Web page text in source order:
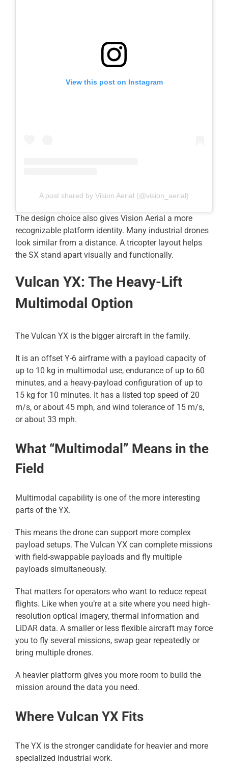
View this post on Instagram
A post shared by Vision Aerial (@vision_aerial)
The design choice also gives Vision Aerial a more
recognizable platform identity. Many industrial drones
look similar from a distance. A tricopter layout helps
the SX stand apart visually and functionally.
Vulcan YX: The Heavy-Lift
Multimodal Option
The Vulcan YX is the bigger aircraft in the family.
It is an offset Y-6 airframe with a payload capacity of
up to 10 kg in multimodal use, endurance of up to 60
minutes, and a heavy-payload configuration of up to
15 kg for 10 minutes. It has a listed top speed of 20
m/s, or about 45 mph, and wind tolerance of 15 m/s,
or about 33 mph.
What “Multimodal” Means in the
Field
Multimodal capability is one of the more interesting
parts of the YX.
This means the drone can support more complex
payload setups. The Vulcan YX can complete missions
with field-swappable payloads and fly multiple
payloads simultaneously.
That matters for operators who want to reduce repeat
flights. Like when you’re at a site where you need high-
resolution optical imagery, thermal information and
LiDAR data. A smaller or less flexible aircraft may force
you to fly several missions, swap gear repeatedly or
bring multiple drones.
A heavier platform gives you more room to build the
mission around the data you need.
Where Vulcan YX Fits
The YX is the stronger candidate for heavier and more
specialized industrial work.